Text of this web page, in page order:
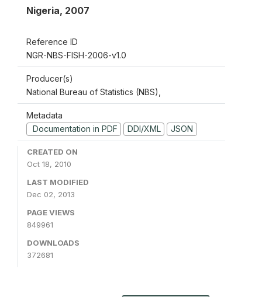
Nigeria, 2007
Reference ID
NGR-NBS-FISH-2006-v1.0
Producer(s)
National Bureau of Statistics (NBS),
Metadata
Documentation in PDF
DDI/XML JSON
CREATED ON
Oct 18, 2010
LAST MODIFIED
Dec 02, 2013
PAGE VIEWS
849961
DOWNLOADS
372681